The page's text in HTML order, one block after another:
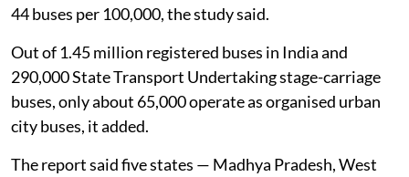
44 buses per 100,000, the study said.
Out of 1.45 million registered buses in India and
290,000 State Transport Undertaking stage-carriage
buses, only about 65,000 operate as organised urban
city buses, it added.
The report said five states — Madhya Pradesh, West